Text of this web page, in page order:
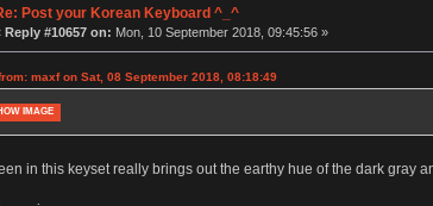
Post your Korean Keyboard ^_^
Reply #10657 on: Mon, 10 September 2018, 09:45:56 »
maxf on Sat, 08 September 2018, 08:18:49
IMAGE
in this keyset really brings out the earthy hue of the dark gray